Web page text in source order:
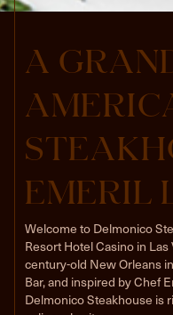
A G R A N
A M E R C
ST EA K H
E M E R L
Welcome to Delmonico
Resort Hotel Casino in
century-old New Orleans
Bar, and inspired by Chef
Delmonico Steakhouse is